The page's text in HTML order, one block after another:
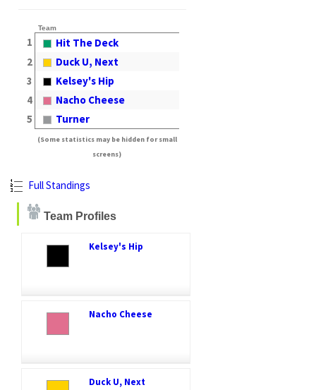
Team
1
Hit The Deck
2
Duck U, Next
3
Kelsey's Hip
4
Nacho Cheese
5
Turner
(Some statistics may be hidden for small
screens)
Full Standings
Team Profiles
Kelsey's Hip
Nacho Cheese
Duck U, Next